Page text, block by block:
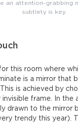
an attention-grabbing
subtlety is key.
this room where
is a mirror that
is achieved by
invisible frame. In the
drawn to the mirror
trendy this year).